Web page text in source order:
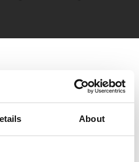
About
Tickets